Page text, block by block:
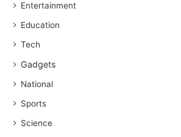
f
o
H
a
d
O
Entertainment
Education
Tech
Gadgets
National
Sports
Science